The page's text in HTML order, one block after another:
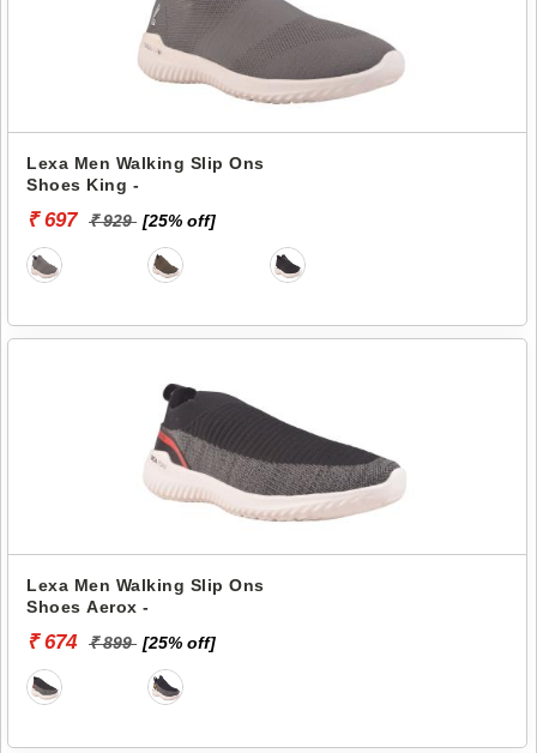
Lexa Men Walking Slip Ons
Shoes King -
₹ 697 ₹ 929 [25% off]
Lexa Men Walking Slip Ons
Shoes Aerox -
₹ 674 ₹ 899 [25% off]